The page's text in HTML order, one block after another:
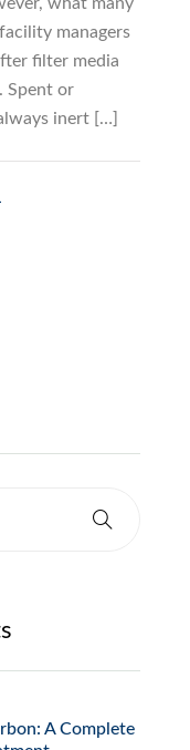
managers
filter media
Spent or
inert […]
A Complete